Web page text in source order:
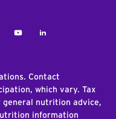
YoutubeLinkedIn
Contact
which vary. Tax
nutrition advice,
information